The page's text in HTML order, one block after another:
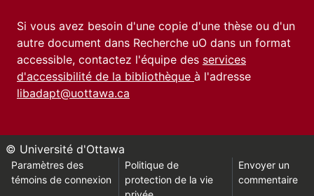
Si vous avez besoin d'une copie d'une thèse ou d'un
autre document dans Recherche uO dans un format
accessible, contactez l'équipe des services
d'accessibilité de la bibliothèque à l'adresse
libadapt@uottawa.ca
© Université d'Ottawa
Paramètres des
témoins de connexion
Politique de
protection de la vie
Envoyer un
commentaire